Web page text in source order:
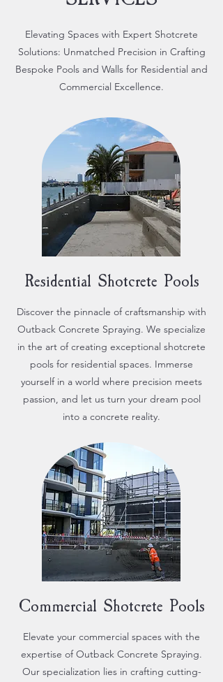
Elevating Spaces with Expert Shotcrete
Solutions: Unmatched Precision in Crafting
Bespoke Pools and Walls for Residential and
Commercial Excellence.
Residential Shotcrete Pools
Discover the pinnacle of craftsmanship with
Outback Concrete Spraying. We specialize
in the art of creating exceptional shotcrete
pools for residential spaces. Immerse
yourself in a world where precision meets
passion, and let us turn your dream pool
into a concrete reality.
Commercial Shotcrete Pools
Elevate your commercial spaces with the
expertise of Outback Concrete Spraying.
Our specialization lies in crafting cutting-